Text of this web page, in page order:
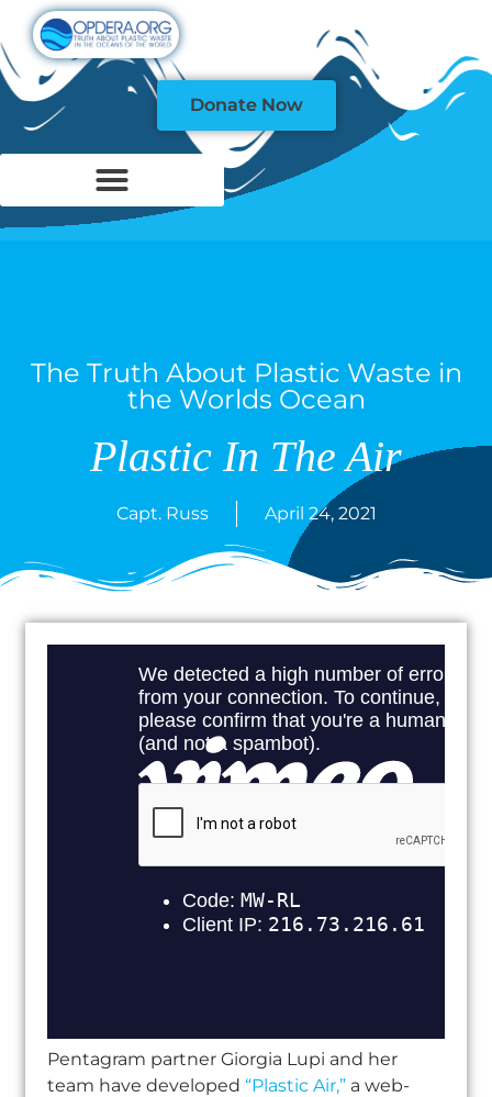
Donate Now
The Truth About Plastic Waste in
the Worlds Ocean
Plastic In The Air
Capt. Russ April 24, 2021
Pentagram partner Giorgia Lupi and her
team have developed “Plastic Air,” a web-